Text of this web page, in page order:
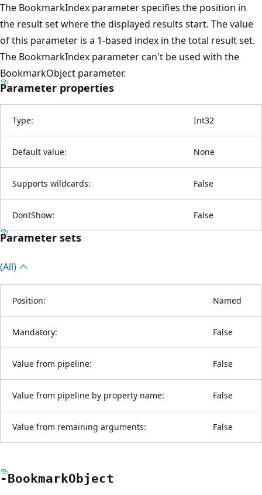
The BookmarkIndex parameter specifies the position in
the result set where the displayed results start. The value
of this parameter is a 1-based index in the total result set.
The BookmarkIndex parameter can't be used with the
BookmarkObject parameter.
Parameter properties
Type: Int32
Default value: None
Supports wildcards: False
DontShow: False
Parameter sets
(All)
Position: Named
Mandatory: False
Value from pipeline: False
Value from pipeline by property name: False
Value from remaining arguments: False
-BookmarkObject